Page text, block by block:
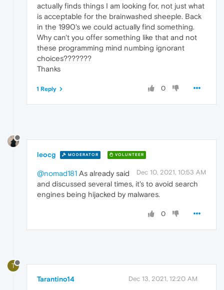
actually finds things I am looking for, not just what
is acceptable for the brainwashed sheeple. Back
in the 1990's we could actually find something.
Why can't you offer something like that and not
these programming mind numbing ignorant
choices???????
Thanks
0
1 Reply
leocg MODERATOR VOLUNTEER
Dec 10, 2021, 10:53 AM
@nomad181 As already said
and discussed several times, it's to avoid search
engines being hijacked by malwares.
0
T
Tarantino14 Dec 13, 2021, 12:20 AM